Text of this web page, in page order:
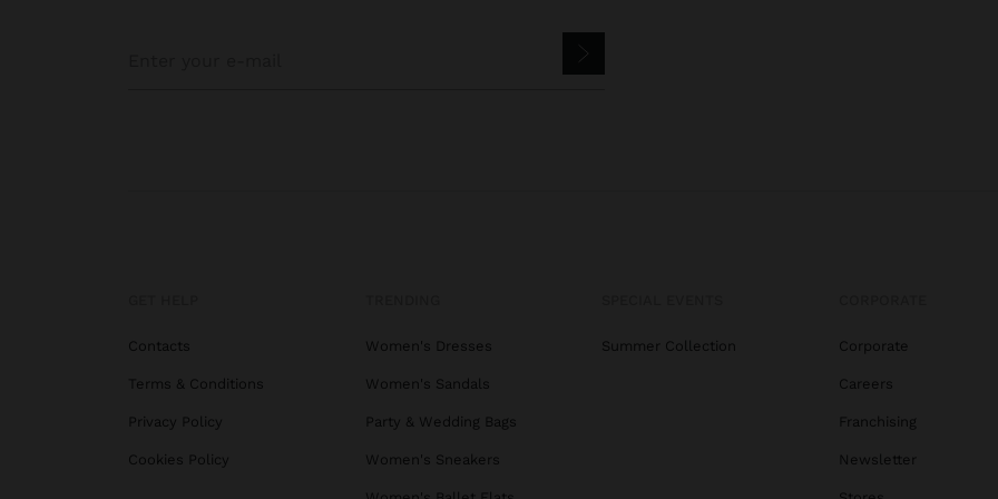
Contacts
Terms & Conditions
Privacy Policy
Cookies Policy
Women's Dresses
Women's Sandals
Party & Wedding Bags
Women's Sneakers
Summer Collection Corporate
Careers
Franchising
Newsletter